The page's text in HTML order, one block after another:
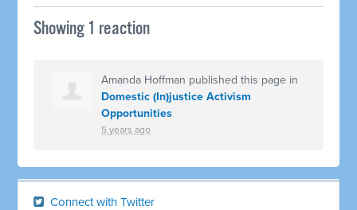
Showing 1 reaction
Amanda Hoffman published this page in
Domestic (In)justice Activism
Opportunities
5 years ago
Connect with Twitter